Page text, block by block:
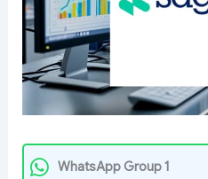
WhatsApp Group 1